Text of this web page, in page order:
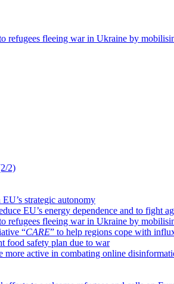
refugees fleeing war in Ukraine by
2)
strategic autonomy
EU’s energy dependence and to fight
refugees fleeing war in Ukraine by
“CARE” to help regions cope with
food safety plan due to war
more active in combating online